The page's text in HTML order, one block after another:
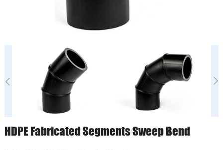
HDPE Fabricated Segments Sweep Bend